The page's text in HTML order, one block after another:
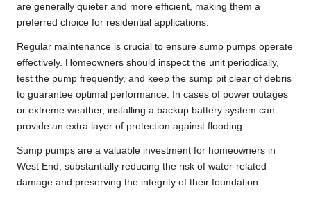
are generally quieter and more efficient, making them a
preferred choice for residential applications.
Regular maintenance is crucial to ensure sump pumps operate
effectively. Homeowners should inspect the unit periodically,
test the pump frequently, and keep the sump pit clear of debris
to guarantee optimal performance. In cases of power outages
or extreme weather, installing a backup battery system can
provide an extra layer of protection against flooding.
Sump pumps are a valuable investment for homeowners in
West End, substantially reducing the risk of water-related
damage and preserving the integrity of their foundation.